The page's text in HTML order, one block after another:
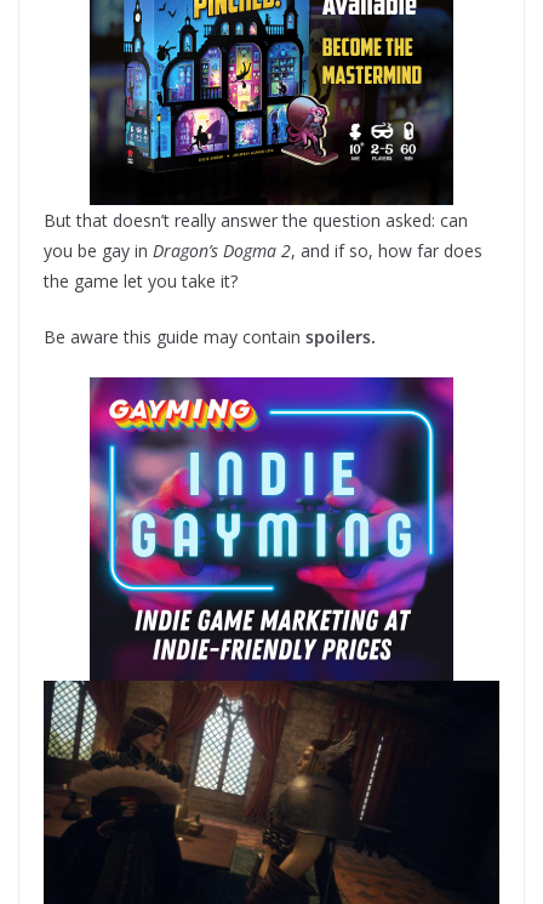
But that doesn’t really answer the question asked: can
you be gay in Dragon’s Dogma 2, and if so, how far does
the game let you take it?
Be aware this guide may contain spoilers.